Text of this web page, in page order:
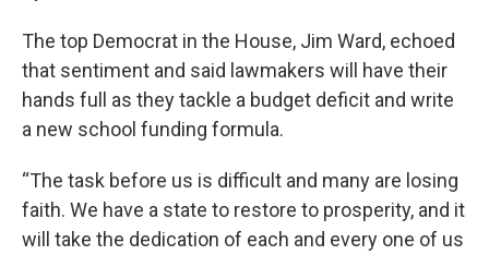
The top Democrat in the House, Jim Ward, echoed
that sentiment and said lawmakers will have their
hands full as they tackle a budget deficit and write
a new school funding formula.
“The task before us is difficult and many are losing
faith. We have a state to restore to prosperity, and it
will take the dedication of each and every one of us